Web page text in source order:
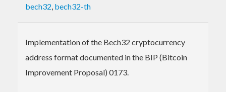
bech32, bech32-th
Implementation of the Bech32 cryptocurrency
address format documented in the BIP (Bitcoin
Improvement Proposal) 0173.